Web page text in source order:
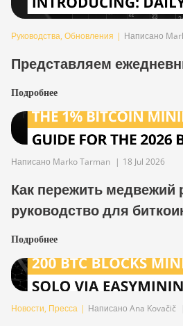
Руководства, Обновления | Написано
Представляем
Подробнее
Написано Marko Tarman | 18 Jul 2026
Как пережить медвежий
руководство для
Подробнее
Новости, Пресса | Написано Ana Kovačič